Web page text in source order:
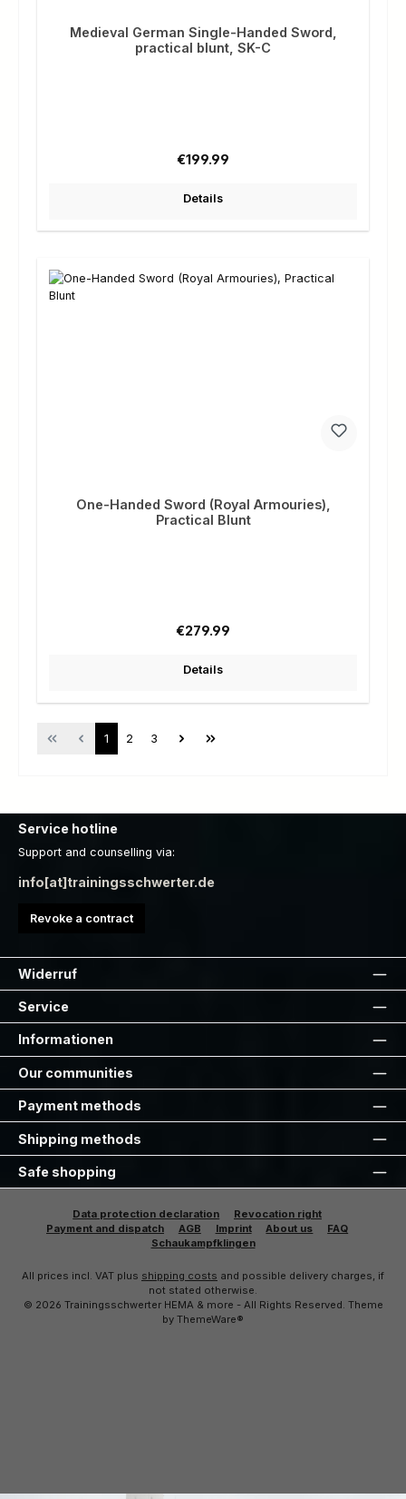
Medieval German Single-Handed Sword,
practical blunt, SK-C
Regular price:
€199.99
Details
One-Handed Sword (Royal Armouries),
Practical Blunt
Regular price:
€279.99
Details
Page
1 Page
2 Page
3
Service hotline
Support and counselling via:
info[at]trainingsschwerter.de
Revoke a contract
Widerruf
Service
Informationen
Our communities
Payment methods
Shipping methods
Safe shopping
Data protection declaration
Revocation right
Payment and dispatch
AGB Imprint About us
FAQ
Schaukampfklingen
All prices incl. VAT plus shipping costs and possible delivery charges, if
not stated otherwise.
© 2026 Trainingsschwerter HEMA & more - All Rights Reserved. Theme
by ThemeWare®